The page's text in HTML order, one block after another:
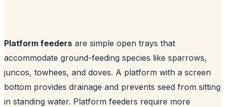
Platform feeders are simple open trays that
accommodate ground-feeding species like sparrows,
juncos, towhees, and doves. A platform with a screen
bottom provides drainage and prevents seed from sitting
in standing water. Platform feeders require more